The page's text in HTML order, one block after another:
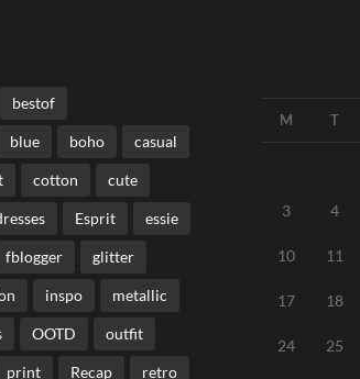
bestof
blue boho casual
cotton cute
Esprit essie
fblogger glitter
inspo metallic
OOTD outfit
print Recap retro
M T
3 4
10 11
17 18
24 25